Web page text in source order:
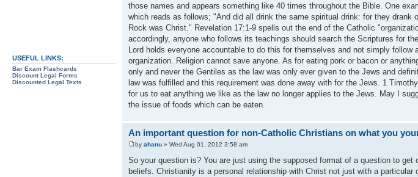
USEFUL LINKS:
Bar Exam Flashcards
Discount Legal Forms
Discounted Legal Texts
those names and appears something like 40 times throughout the Bible. One
which reads as follows; "And did all drink the same spiritual drink: for they drank
Rock was Christ." Revelation 17:1-9 spells out the end of the Catholic
accordingly, anyone who follows its teachings should search the Scriptures for
Lord holds everyone accountable to do this for themselves and not simply
organization. Religion cannot save anyone. As for eating pork or bacon or
only and never the Gentiles as the law was only ever given to the Jews and
law was fulfilled and this requirement was done away with for the Jews. 1
for us to eat anything we like as the law no longer applies to the Jews. May I
the issue of foods which can be eaten.
An important question for non-Catholic Christians on what you
by ahanu » Wed Aug 01, 2012 3:58 am
So your question is? You are just using the supposed format of a question to get
beliefs. Christianity is a personal relationship with Christ not just with a particular